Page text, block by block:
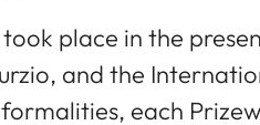
place in the
and the
each